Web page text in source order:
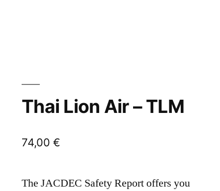
Thai Lion Air – TLM
74,00 €
The JACDEC Safety Report offers you